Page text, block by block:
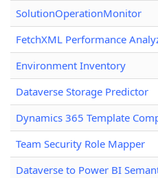
SolutionOperationMonitor
FetchXML Performance
Environment Inventory
Dataverse Storage Predictor
Dynamics 365 Template
Team Security Role Mapper
Dataverse to Power BI